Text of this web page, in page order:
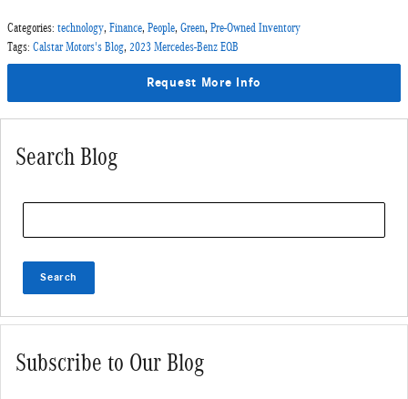
Categories: technology, Finance, People, Green, Pre-Owned Inventory
Tags: Calstar Motors's Blog, 2023 Mercedes-Benz EQB
Request More Info
Search Blog
Search
Subscribe to Our Blog